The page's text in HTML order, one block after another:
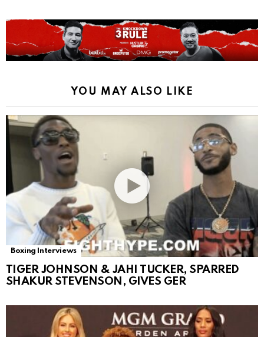
YOU MAY ALSO LIKE
Boxing Interviews
TIGER JOHNSON & JAHI TUCKER, SPARRED
SHAKUR STEVENSON, GIVES GER